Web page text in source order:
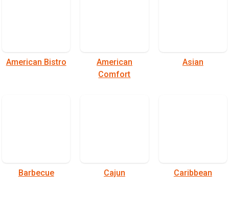
American Bistro
American
Comfort
Asian
Barbecue Cajun Caribbean